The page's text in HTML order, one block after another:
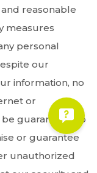
reasonable
measures
personal
our
information, no
or
guaranteed to
or guarantee
unauthorized